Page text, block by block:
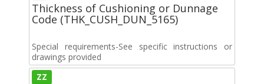
Thickness of Cushioning or Dunnage
Code (THK_CUSH_DUN_5165)
Special requirements-See specific instructions or
drawings provided
ZZ